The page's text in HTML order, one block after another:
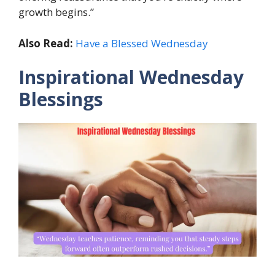
growth begins.”
Also Read: Have a Blessed Wednesday
Inspirational Wednesday
Blessings